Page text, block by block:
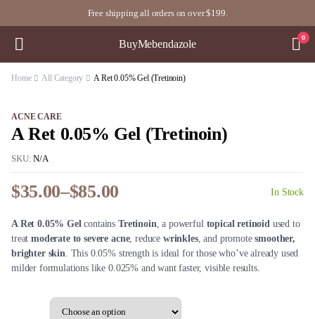
Free shipping all orders on over $199.
BuyMebendazole
0
Home All Category A Ret 0.05% Gel (Tretinoin)
ACNE CARE
A Ret 0.05% Gel (Tretinoin)
SKU: N/A
$35.00–$85.00
Price
range:
$35.00
through
$85.00
In Stock
A Ret 0.05% GelcontainsTretinoin, a powerful topical retinoidused to
treatmoderate to severe acne, reduce wrinkles, and promotesmoother,
brighter skin. This 0.05% strength is ideal for those who’ve already used
milder formulations like 0.025% and want faster, visible results.